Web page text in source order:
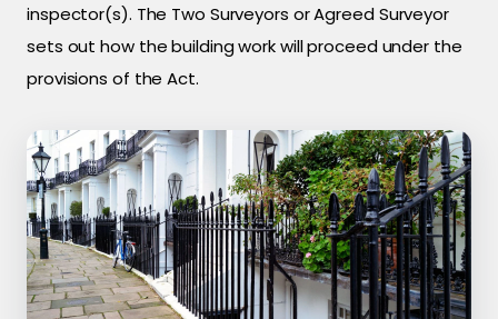
inspector(s). The Two Surveyors or Agreed Surveyor
sets out how the building work will proceed under the
provisions of the Act.